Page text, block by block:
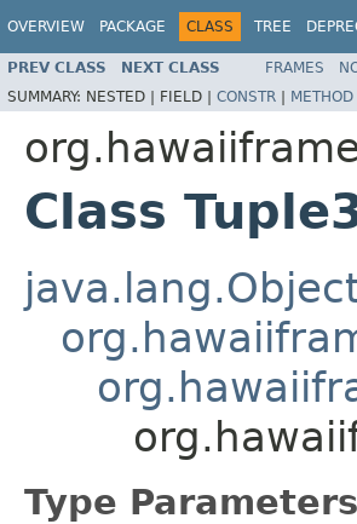
OVERVIEW PACKAGE CLASS TREE
PREV CLASS NEXT CLASS FRAMES
SUMMARY: NESTED | FIELD | CONSTR | METHOD
Class
Type